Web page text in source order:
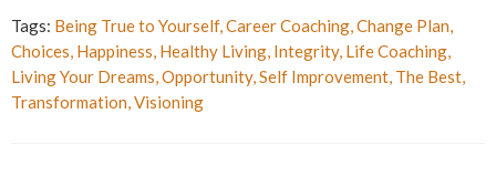
Tags: Being True to Yourself,Career Coaching,Change Plan,
Choices, Happiness, Healthy Living, Integrity, Life Coaching,
Living Your Dreams,Opportunity,Self Improvement, The Best,
Transformation,Visioning